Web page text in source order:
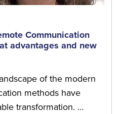
Communication
advantages and new
of the modern
methods have
transformation. …